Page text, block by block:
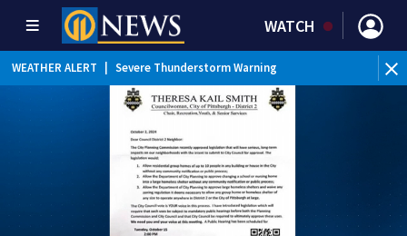
WATCH
WEATHER ALERT Severe Thunderstorm Warning